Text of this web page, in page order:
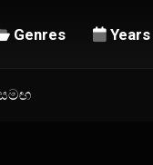
Genres Years
සමඟ